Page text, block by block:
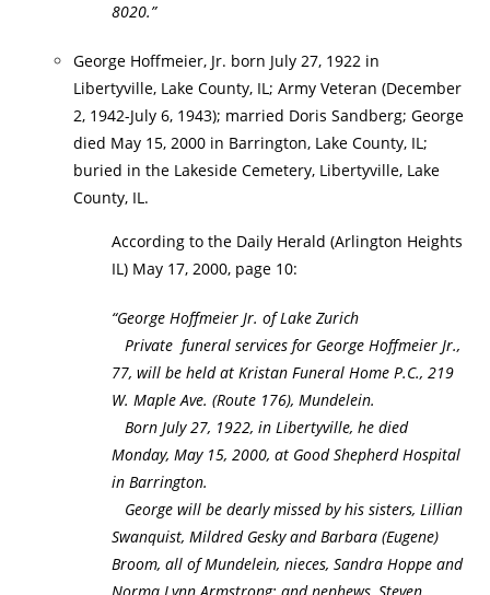
8020.”
George Hoffmeier, Jr. born July 27, 1922 in
Libertyville, Lake County, IL; Army Veteran (December
2, 1942-July 6, 1943); married Doris Sandberg; George
died May 15, 2000 in Barrington, Lake County, IL;
buried in the Lakeside Cemetery, Libertyville, Lake
County, IL.
According to the Daily Herald (Arlington Heights
IL) May 17, 2000, page 10:
“George Hoffmeier Jr. of Lake Zurich
Private funeral services for George Hoffmeier Jr.,
77, will be held at Kristan Funeral Home P.C., 219
W. Maple Ave. (Route 176), Mundelein.
Born July 27, 1922, in Libertyville, he died
Monday, May 15, 2000, at Good Shepherd Hospital
in Barrington.
George will be dearly missed by his sisters, Lillian
Swanquist, Mildred Gesky and Barbara (Eugene)
Broom, all of Mundelein, nieces, Sandra Hoppe and